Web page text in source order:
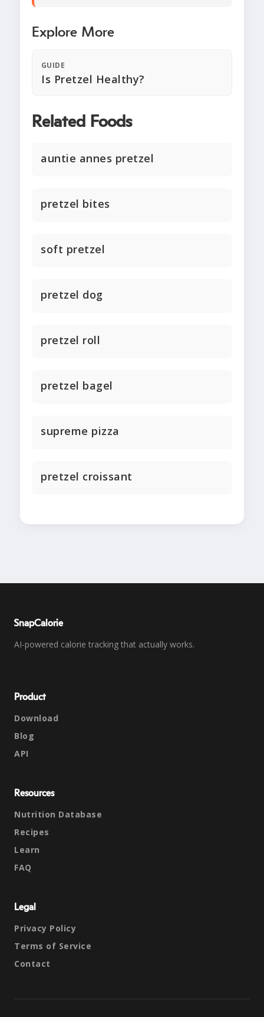
Explore More
GUIDE
Is Pretzel Healthy?
Related Foods
auntie annes pretzel
pretzel bites
soft pretzel
pretzel dog
pretzel roll
pretzel bagel
supreme pizza
pretzel croissant
SnapCalorie
AI-powered calorie tracking that actually works.
Product
Download
Blog
API
Resources
Nutrition Database
Recipes
Learn
FAQ
Legal
Privacy Policy
Terms of Service
Contact